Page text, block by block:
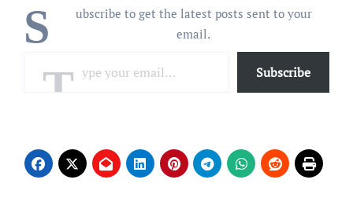
S
ubscribe to get the latest posts sent to your
email.
Subscribe